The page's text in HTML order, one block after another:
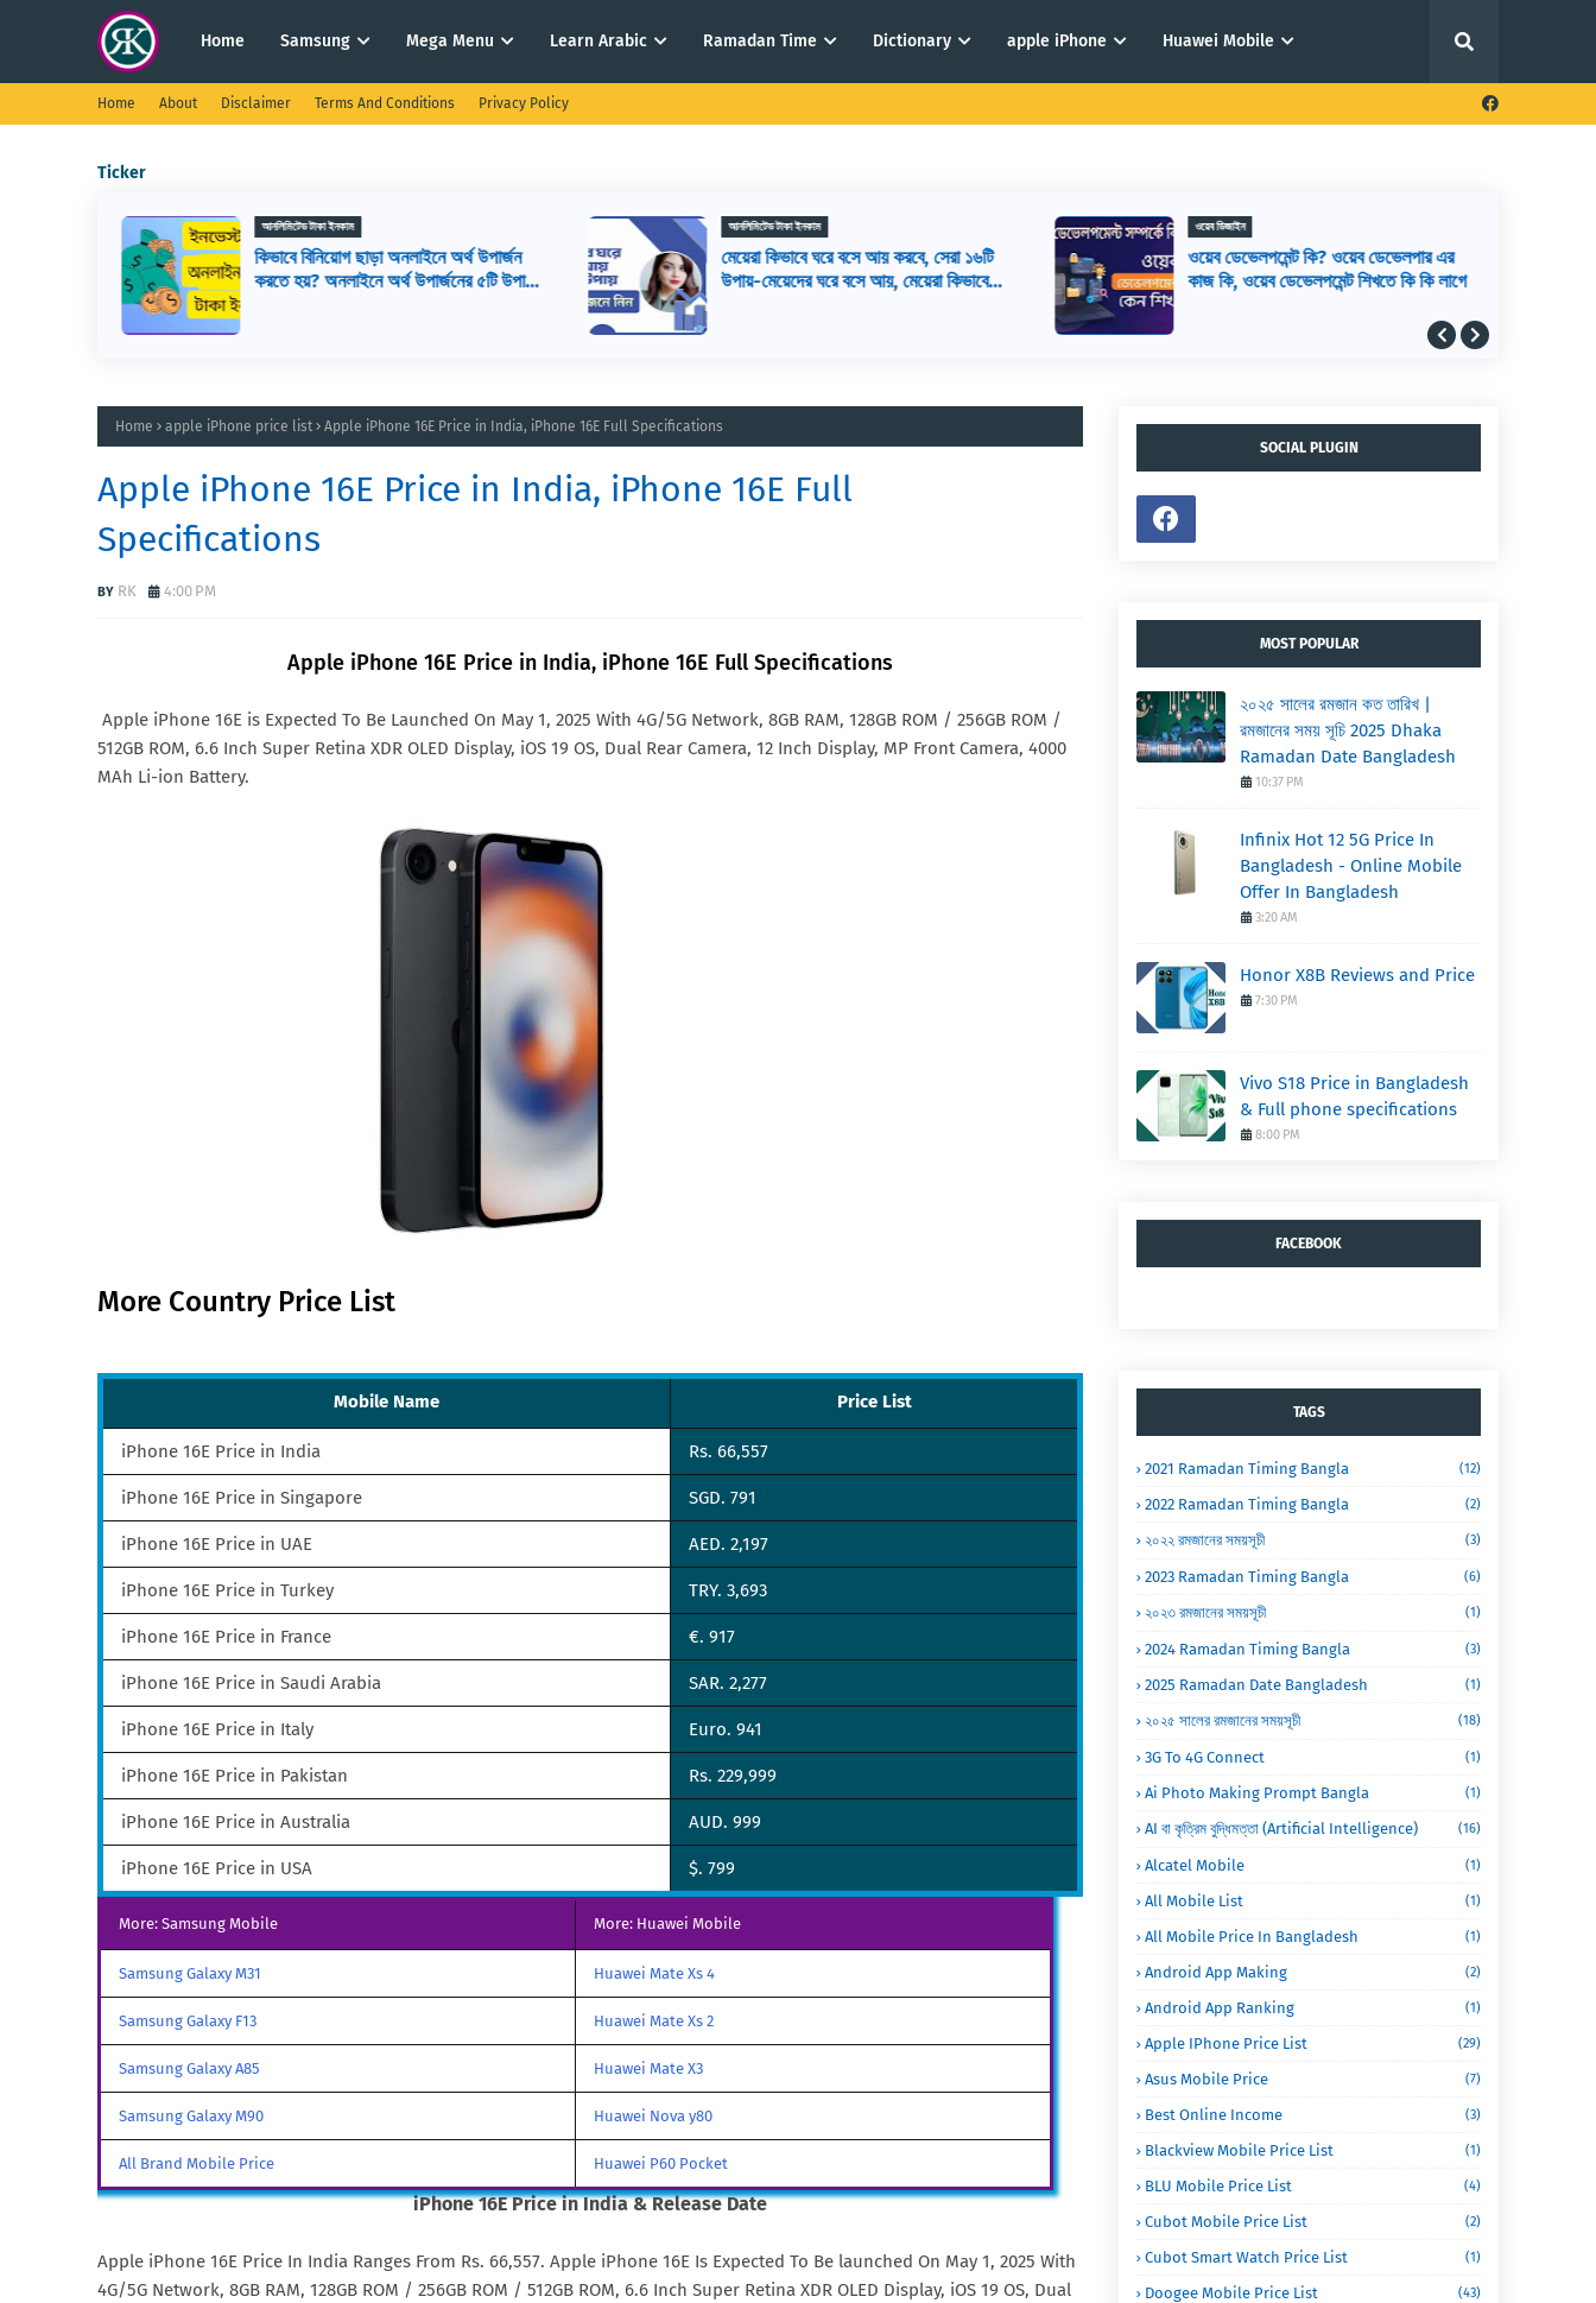
Home Samsung Mega Menu Learn Arabic Ramadan Time Dictionary apple iPhone Huawei Mobile
Home About Disclaimer Terms And Conditions Privacy Policy
Ticker
আনলিমিটেড টাকা ইনকাম
কিভাবে বিনিয়োগ ছাড়া অনলাইনে অর্থ উপার্জন
করতে হয়? অনলাইনে অর্থ উপার্জনের ৫টি উপায়,
আনলিমিটেড টাকা ইনকাম
মেয়েরা কিভাবে ঘরে বসে আয় করবে, সেরা ১৬টি
উপায়-মেয়েদের ঘরে বসে আয়, মেয়েরা কিভাবে
ওয়েব ডিজাইন
ওয়েব ডেভেলপমেন্ট কি? ওয়েব ডেভেলপার এর
কাজ কি, ওয়েব ডেভেলপমেন্ট শিখতে কি কি লাগে
Home apple iPhone price list Apple iPhone 16E Price in India, iPhone 16E Full Specifications
Apple iPhone 16E Price in India, iPhone 16E Full
Specifications
RK 4:00 PM
Apple iPhone 16E Price in India, iPhone 16E Full Specifications
Apple iPhone 16E is Expected To Be Launched On May 1, 2025 With 4G/5G Network, 8GB RAM, 128GB ROM / 256GB ROM /
512GB ROM, 6.6 Inch Super Retina XDR OLED Display, iOS 19 OS, Dual Rear Camera, 12 Inch Display, MP Front Camera, 4000
MAh Li-ion Battery.
More Country Price List
Mobile Name Price List
iPhone 16E Price in India Rs. 66,557
iPhone 16E Price in Singapore SGD. 791
iPhone 16E Price in UAE AED. 2,197
iPhone 16E Price in Turkey TRY. 3,693
iPhone 16E Price in France €. 917
iPhone 16E Price in Saudi Arabia SAR. 2,277
iPhone 16E Price in Italy Euro. 941
iPhone 16E Price in Pakistan Rs. 229,999
iPhone 16E Price in Australia AUD. 999
iPhone 16E Price in USA $. 799
More: Samsung Mobile More: Huawei Mobile
Samsung Galaxy M31 Huawei Mate Xs 4
Samsung Galaxy F13 Huawei Mate Xs 2
Samsung Galaxy A85 Huawei Mate X3
Samsung Galaxy M90 Huawei Nova y80
All Brand Mobile Price Huawei P60 Pocket
iPhone 16E Price in India & Release Date
Apple iPhone 16E Price In India Ranges From Rs. 66,557. Apple iPhone 16E Is Expected To Be launched On May 1, 2025 With
4G/5G Network, 8GB RAM, 128GB ROM / 256GB ROM / 512GB ROM, 6.6 Inch Super Retina XDR OLED Display, iOS 19 OS, Dual
SOCIAL PLUGIN
MOST POPULAR
২০২৫ সালের রমজান কত তারিখ |
রমজানের সময় সূচি 2025 Dhaka
Ramadan Date Bangladesh
10:37 PM
Infinix Hot 12 5G Price In
Bangladesh - Online Mobile
Offer In Bangladesh
3:20 AM
Honor X8B Reviews and Price
7:30 PM
Vivo S18 Price in Bangladesh
& Full phone specifications
8:00 PM
FACEBOOK
TAGS
2021 Ramadan Timing Bangla (12)
2022 Ramadan Timing Bangla (2)
২০২২ রমজানের সময়সূচী (3)
2023 Ramadan Timing Bangla (6)
২০২৩ রমজানের সময়সূচী (1)
2024 Ramadan Timing Bangla (3)
2025 Ramadan Date Bangladesh (1)
২০২৫ সালের রমজানের সময়সূচী (18)
3G To 4G Connect (1)
Ai Photo Making Prompt Bangla (1)
AI বা কৃত্রিম বুদ্ধিমত্তা (Artificial Intelligence) (16)
Alcatel Mobile (1)
All Mobile List (1)
All Mobile Price In Bangladesh (1)
Android App Making (2)
Android App Ranking (1)
Apple IPhone Price List (29)
Asus Mobile Price (7)
Best Online Income (3)
Blackview Mobile Price List (1)
BLU Mobile Price List (4)
Cubot Mobile Price List (2)
Cubot Smart Watch Price List (1)
Doogee Mobile Price List (43)